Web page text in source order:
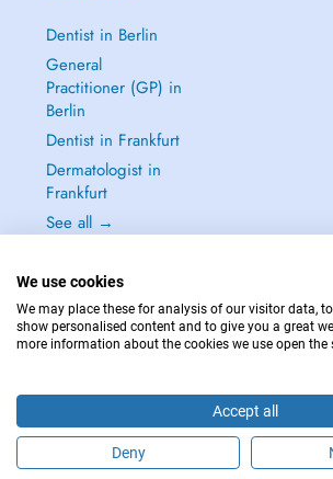
Are you this
Dentist in Berlin
General
Practitioner (GP) in
Berlin
Dentist in Frankfurt
Dermatologist in
Frankfurt
See all →
IN CASE OF EMERGENCIES, PLEASE
We use cookies
We may place these for analysis of our visitor data,
show personalised content and to give you a great
more information about the cookies we use open the
Accept all
Deny